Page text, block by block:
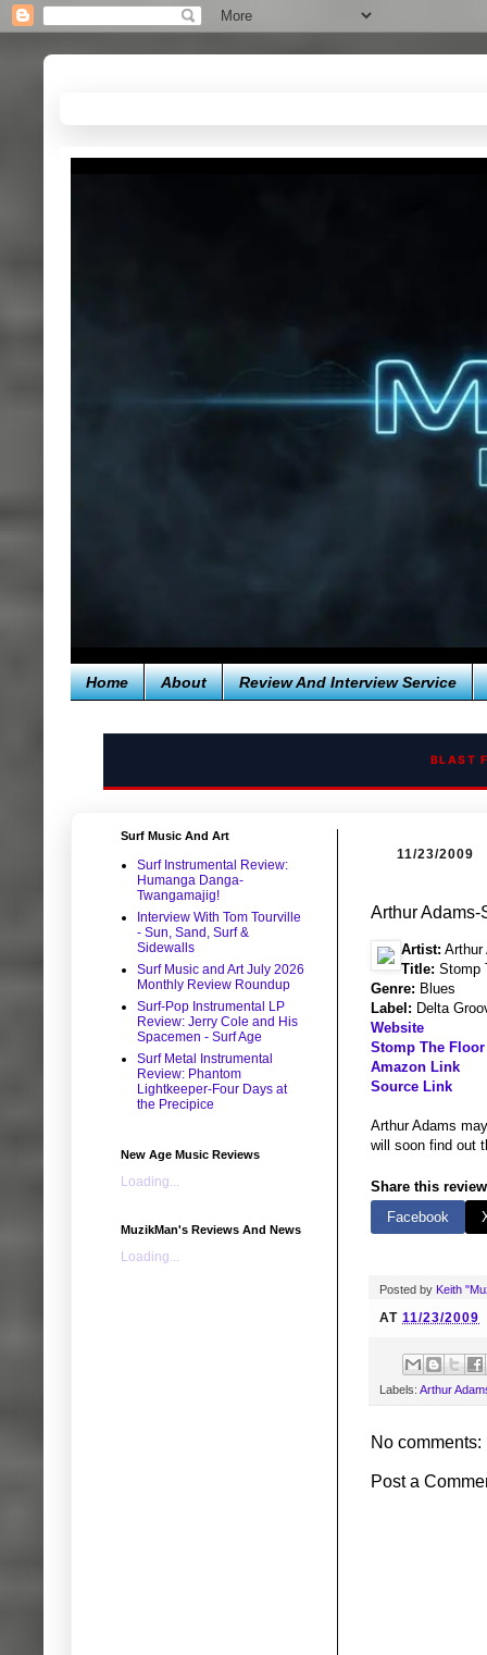
Home About Review And Interview Service
BLAST
11/23/2009
Arthur
Artist: Arthur
Title: Stomp
Genre: Blues
Label: Delta
Website
Stomp The Floor
Amazon Link
Source Link
Arthur Adams
will soon find out
Share this
Facebook
Posted by Keith
AT 11/23/2009
Labels: Arthur
No comments:
Post a
Surf Music And Art
Surf Instrumental Review:
Humanga Danga-
Twangamajig!
Interview With Tom Tourville
- Sun, Sand, Surf &
Sidewalls
Surf Music and Art July 2026
Monthly Review Roundup
Surf-Pop Instrumental LP
Review: Jerry Cole and His
Spacemen - Surf Age
Surf Metal Instrumental
Review: Phantom
Lightkeeper-Four Days at
the Precipice
New Age Music Reviews
Loading...
MuzikMan's Reviews And News
Loading...